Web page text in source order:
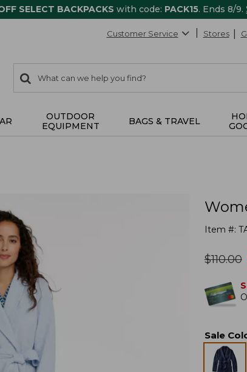
SELECT BACKPACKS with code: PACK15. Ends 8/9.
Customer Service Stores
search
items
Search:
OUTDOOR
EQUIPMENT
BAGS & TRAVEL
Item #:
was
$110.00
Sale